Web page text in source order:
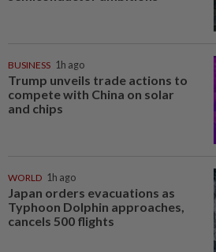
BUSINESS 1h ago
Trump unveils trade actions to
compete with China on solar
and chips
WORLD 1h ago
Japan orders evacuations as
Typhoon Dolphin approaches,
cancels 500 flights